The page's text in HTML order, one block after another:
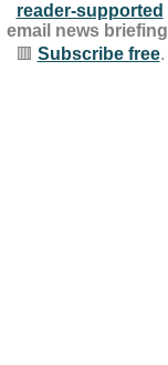
reader-supported
email news briefing
🟥 Subscribe free.